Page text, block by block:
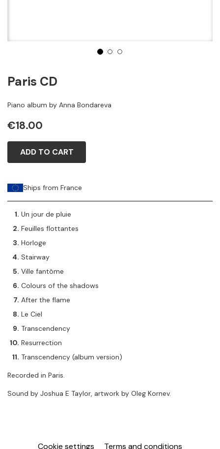
2 3
Paris CD
Piano album by Anna Bondareva
€18.00
ADD TO CART
Ships from France
Un jour de pluie
Feuilles flottantes
Horloge
Stairway
Ville fantôme
Colours of the shadows
After the flame
Le Ciel
Transcendency
Resurrection
Transcendency (album version)
Recorded in Paris.
Sound by Joshua E Taylor, artwork by Oleg Kornev.
Cookie settings Terms and conditions